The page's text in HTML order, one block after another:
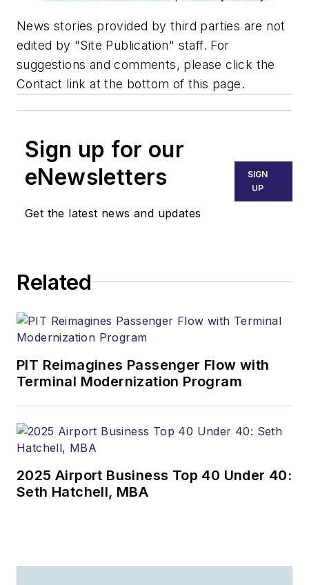
News stories provided by third parties are not
edited by "Site Publication" staff. For
suggestions and comments, please click the
Contact link at the bottom of this page.
Sign up for our
eNewsletters
Get the latest news and updates
SIGN
UP
Related
PIT Reimagines Passenger Flow with
Terminal Modernization Program
2025 Airport Business Top 40 Under 40:
Seth Hatchell, MBA